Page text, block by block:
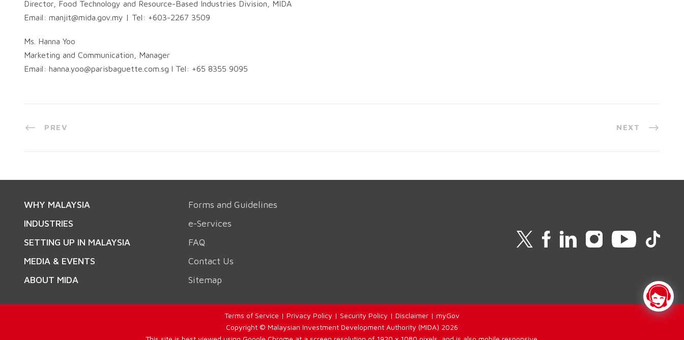
Director, Food Technology and Resource-Based Industries Division, MIDA
Email: manjit@mida.gov.my | Tel: +603-2267 3509
Ms. Hanna Yoo
Marketing and Communication, Manager
Email: hanna.yoo@parisbaguette.com.sg l Tel: +65 8355 9095
PREV NEXT
WHY MALAYSIA
INDUSTRIES
SETTING UP IN MALAYSIA
MEDIA & EVENTS
ABOUT MIDA
Forms and Guidelines
e-Services
FAQ
Contact Us
Sitemap
Terms of Service | Privacy Policy | Security Policy | Disclaimer | myGov
Copyright © Malaysian Investment Development Authority (MIDA) 2026